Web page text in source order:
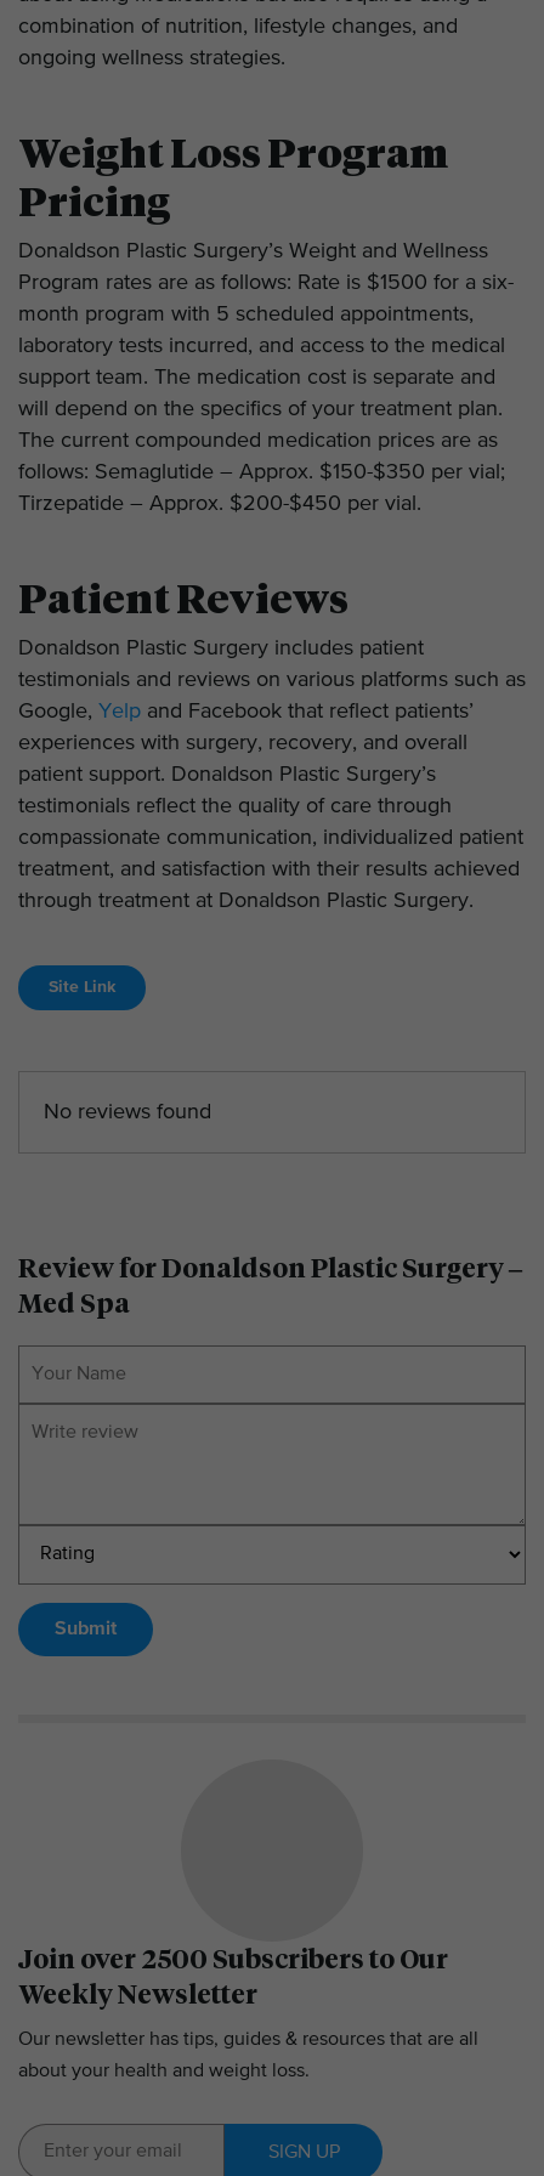
combination of nutrition, lifestyle changes, and
ongoing wellness strategies.
Weight Loss Program
Pricing
Donaldson Plastic Surgery’s Weight and Wellness
Program rates are as follows: Rate is $1500 for a six-
month program with 5 scheduled appointments,
laboratory tests incurred, and access to the medical
support team. The medication cost is separate and
will depend on the specifics of your treatment plan.
The current compounded medication prices are as
follows: Semaglutide – Approx. $150-$350 per vial;
Tirzepatide – Approx. $200-$450 per vial.
Patient Reviews
Donaldson Plastic Surgery includes patient
testimonials and reviews on various platforms such as
Google, Yelp and Facebook that reflect patients’
experiences with surgery, recovery, and overall
patient support. Donaldson Plastic Surgery’s
testimonials reflect the quality of care through
compassionate communication, individualized patient
treatment, and satisfaction with their results achieved
through treatment at Donaldson Plastic Surgery.
Site Link
No reviews found
Review for Donaldson Plastic Surgery –
Med Spa
Submit
Join over 2500 Subscribers to Our
Weekly Newsletter
Our newsletter has tips, guides & resources that are all
about your health and weight loss.
SIGN UP